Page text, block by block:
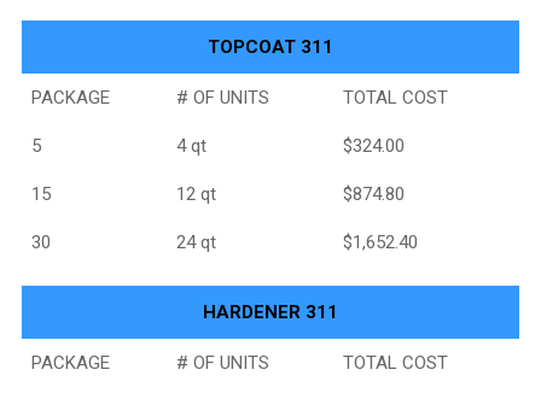
TOPCOAT 311
PACKAGE # OF UNITS TOTAL COST
5 4 qt $324.00
15 12 qt $874.80
30 24 qt $1,652.40
HARDENER 311
PACKAGE # OF UNITS TOTAL COST